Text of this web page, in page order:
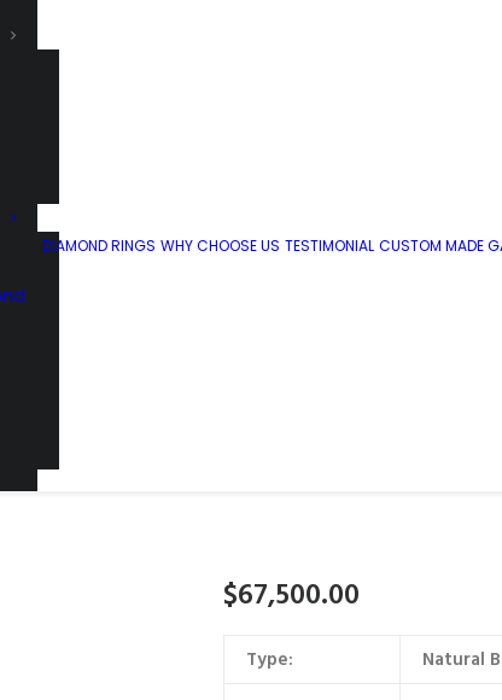
DIAMOND RINGS WHY CHOOSE US TESTIMONIAL CUSTOM MADE
$67,500.00
Type:
Natural